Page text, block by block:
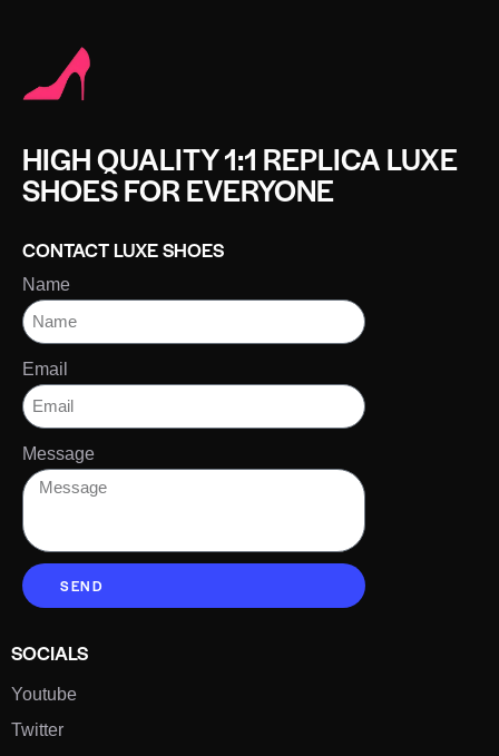
HIGH QUALITY 1:1 REPLICA LUXE
SHOES FOR EVERYONE
CONTACT LUXE SHOES
Name
Email
Message
SEND
SOCIALS
Youtube
Twitter